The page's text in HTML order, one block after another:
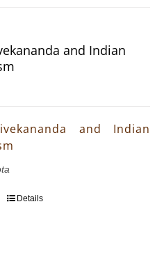
and Indian
and Indian
Details